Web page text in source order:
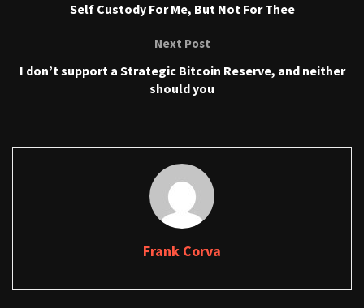
Self Custody For Me, But Not For Thee
Next Post
I don’t support a Strategic Bitcoin Reserve, and neither
should you
Frank Corva